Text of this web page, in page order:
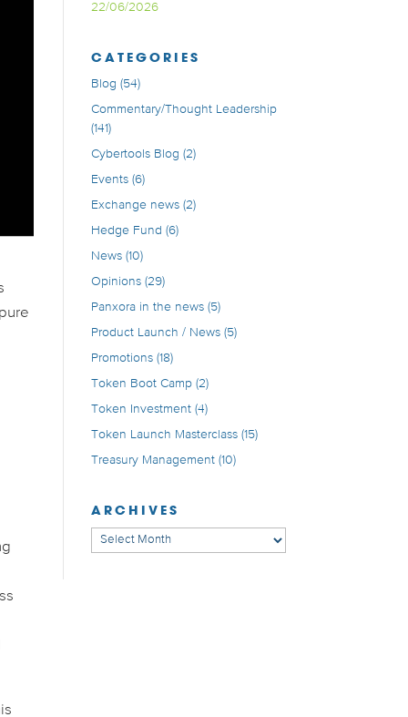
22/06/2026
CATEGORIES
Blog (54)
Commentary/Thought Leadership
(141)
Cybertools Blog (2)
Events(6)
Exchange news(2)
Hedge Fund (6)
News(10)
Opinions(29)
Panxora in the news(5)
Product Launch / News(5)
Promotions(18)
Token Boot Camp(2)
Token Investment(4)
Token Launch Masterclass(15)
Treasury Management(10)
ARCHIVES
Archives